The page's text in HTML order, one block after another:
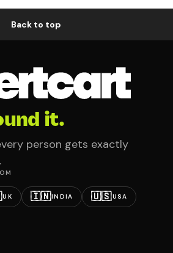
Back to top
it.
person gets exactly
UK 🇮🇳INDIA 🇺🇸USA